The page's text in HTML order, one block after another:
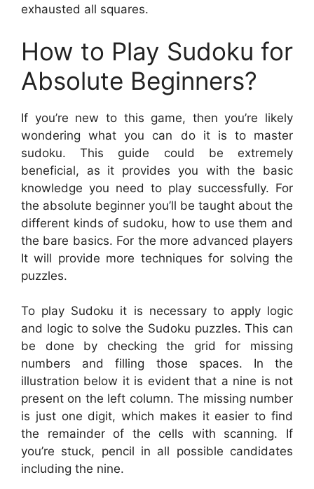
exhausted all squares.
How to Play Sudoku for
Absolute Beginners?
If you’re new to this game, then you’re likely
wondering what you can do it is to master
sudoku. This guide could be extremely
beneficial, as it provides you with the basic
knowledge you need to play successfully. For
the absolute beginner you’ll be taught about the
different kinds of sudoku, how to use them and
the bare basics. For the more advanced players
It will provide more techniques for solving the
puzzles.
To play Sudoku it is necessary to apply logic
and logic to solve the Sudoku puzzles. This can
be done by checking the grid for missing
numbers and filling those spaces. In the
illustration below it is evident that a nine is not
present on the left column. The missing number
is just one digit, which makes it easier to find
the remainder of the cells with scanning. If
you’re stuck, pencil in all possible candidates
including the nine.